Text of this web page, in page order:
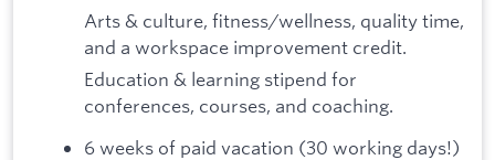
Arts & culture, fitness/wellness, quality time,
and a workspace improvement credit.
Education & learning stipend for
conferences, courses, and coaching.
6 weeks of paid vacation (30 working days!)